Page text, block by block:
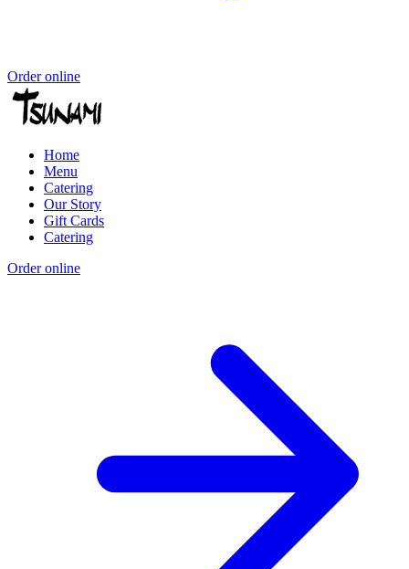
Order online
Home
Menu
Catering
Our Story
Gift Cards
Catering
Order online